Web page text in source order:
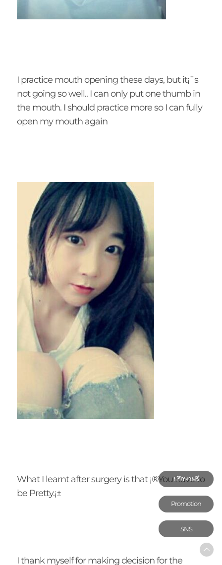
I practice mouth opening these days, but it¡¯s
not going so well.. I can only put one thumb in
the mouth. I should practice more so I can fully
open my mouth again
What I learnt after surgery is that ¡®You have to
be Pretty.¡±
I thank myself for making decision for the
ปรึกษาฟรี
Promotion
SNS